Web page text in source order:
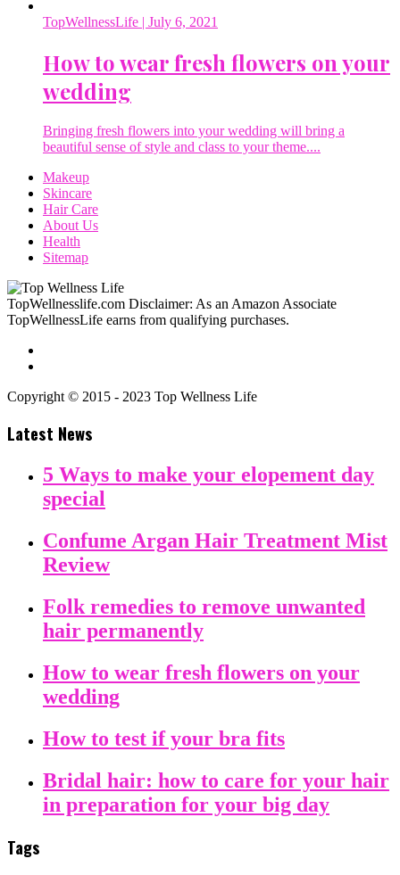
TopWellnessLife | July 6, 2021
How to wear fresh flowers on your
wedding
Bringing fresh flowers into your wedding will bring a
beautiful sense of style and class to your theme....
Makeup
Skincare
Hair Care
About Us
Health
Sitemap
TopWellnesslife.com Disclaimer: As an Amazon Associate
TopWellnessLife earns from qualifying purchases.
Copyright © 2015 - 2023 Top Wellness Life
Latest News
5 Ways to make your elopement day
special
Confume Argan Hair Treatment Mist
Review
Folk remedies to remove unwanted
hair permanently
How to wear fresh flowers on your
wedding
How to test if your bra fits
Bridal hair: how to care for your hair
in preparation for your big day
Tags